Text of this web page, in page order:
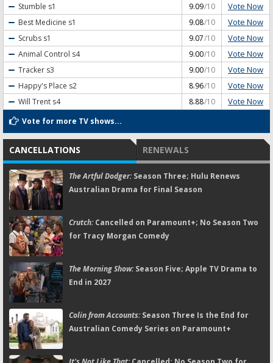
Stumble s1 9.09/10 Vote Now
Best Medicine s1 9.08/10 Vote Now
Scrubs s1 9.07/10 Vote Now
Animal Control s4 9.00/10 Vote Now
Tracker s3 9.00/10 Vote Now
Happy's Place s2 8.96/10 Vote Now
Will Trent s4 8.88/10 Vote Now
Vote for more TV shows...
CANCELLATIONS RENEWALS
The Artful Dodger:Season Three; Hulu Renews
Australian Drama for Final Season
Crutch:Cancelled on Paramount+; No Season Two
for Tracy Morgan Comedy
The Morning Show:Season Five; Apple TV Drama to
End in 2027
Colin from Accounts:Season Three Is the End for
Australian Comedy Series on Paramount+